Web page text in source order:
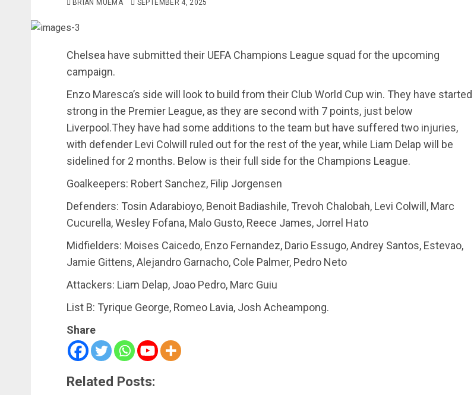
BRIAN MUEMA SEPTEMBER 4, 2025
Chelsea have submitted their UEFA Champions League squad for the upcoming
campaign.
Enzo Maresca’s side will look to build from their Club World Cup win. They have started
strong in the Premier League, as they are second with 7 points, just below
Liverpool.They have had some additions to the team but have suffered two injuries,
with defender Levi Colwill ruled out for the rest of the year, while Liam Delap will be
sidelined for 2 months. Below is their full side for the Champions League.
Goalkeepers: Robert Sanchez, Filip Jorgensen
Defenders: Tosin Adarabioyo, Benoit Badiashile, Trevoh Chalobah, Levi Colwill, Marc
Cucurella, Wesley Fofana, Malo Gusto, Reece James, Jorrel Hato
Midfielders: Moises Caicedo, Enzo Fernandez, Dario Essugo, Andrey Santos, Estevao,
Jamie Gittens, Alejandro Garnacho, Cole Palmer, Pedro Neto
Attackers: Liam Delap, Joao Pedro, Marc Guiu
List B: Tyrique George, Romeo Lavia, Josh Acheampong.
Share
Related Posts: